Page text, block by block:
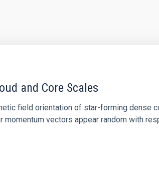
and Core Scales
field orientation of star-forming dense
momentum vectors appear random with